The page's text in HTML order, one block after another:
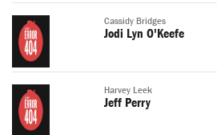
Cassidy Bridges
Jodi Lyn O'Keefe
Harvey Leek
Jeff Perry